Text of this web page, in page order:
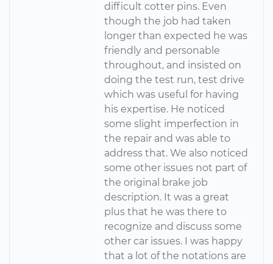
difficult cotter pins. Even
though the job had taken
longer than expected he was
friendly and personable
throughout, and insisted on
doing the test run, test drive
which was useful for having
his expertise. He noticed
some slight imperfection in
the repair and was able to
address that. We also noticed
some other issues not part of
the original brake job
description. It was a great
plus that he was there to
recognize and discuss some
other car issues. I was happy
that a lot of the notations are